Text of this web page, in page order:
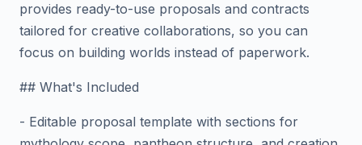
provides ready-to-use proposals and contracts
tailored for creative collaborations, so you can
focus on building worlds instead of paperwork.
## What's Included
- Editable proposal template with sections for